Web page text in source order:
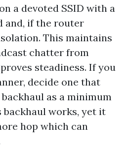
a devoted SSID with a
and, if the router
This maintains
chatter from
steadiness. If you
decide one that
as a minimum
backhaul works, yet it
hop which can